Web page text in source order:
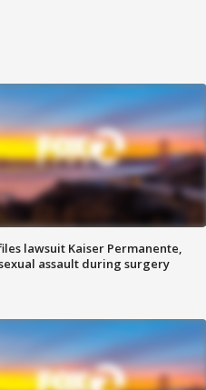
lawsuit Kaiser Permanente,
assault during surgery